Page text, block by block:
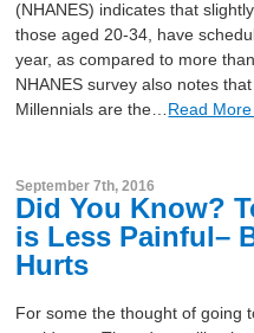
(NHANES) indicates that
those aged 20-34, have
year, as compared to more
NHANES survey also notes
Millennials are the… Read
September 7th, 2016
Did You Know?
is Less Painful–
Hurts
For some the thought of going